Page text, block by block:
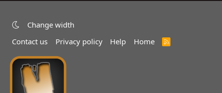
Change width
Contact us
Privacy policy Help Home
R